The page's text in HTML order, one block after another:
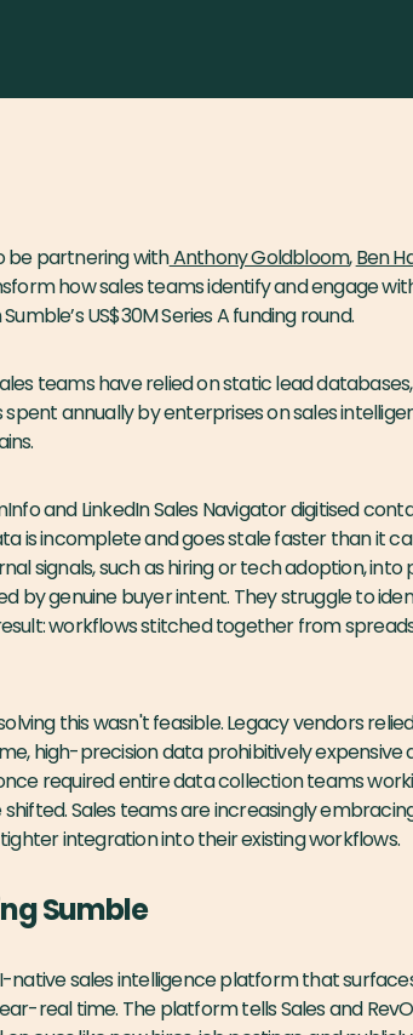
be partnering withAnthony Goldbloom,Ben
how sales teams identify and engage
US$30M Series A funding round.
teams have relied on static lead
spent annually by enterprises on sales
and LinkedIn Sales Navigator digitised
is incomplete and goes stale faster than it
signals, such as hiring or tech adoption,
by genuine buyer intent. They struggle to
workflows stitched together from
this wasn't feasible. Legacy vendors
high-precision data prohibitively expensive
required entire data collection teams
Sales teams are increasingly
integration into their existing workflows.
Sumble
native sales intelligence platform that
real time. The platform tells Sales and